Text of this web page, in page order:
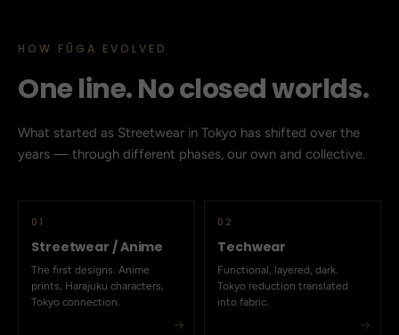
HOW FŪGA EVOLVED
One line. No closed worlds.
What started as Streetwear in Tokyo has shifted over the
years — through different phases, our own and collective.
01
Streetwear / Anime
The first designs. Anime
prints, Harajuku characters,
Tokyo connection.
02
Techwear
Functional, layered, dark.
Tokyo reduction translated
into fabric.